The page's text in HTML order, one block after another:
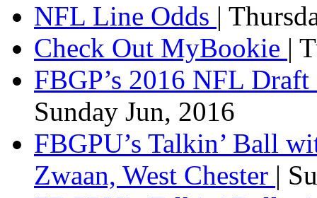
NFL Line Odds |
Check Out MyBookie |
FBGP’s 2016 NFL
Sunday Jun, 2016
FBGPU’s Talkin’ Ball
Zwaan, West Chester |